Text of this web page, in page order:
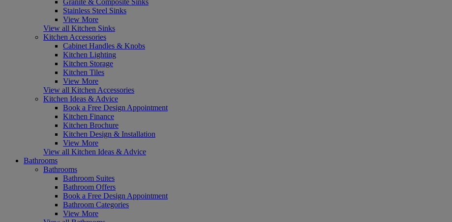
Stainless Steel Sinks
View More
View all Kitchen Sinks
Kitchen Accessories
Cabinet Handles & Knobs
Kitchen Lighting
Kitchen Storage
Kitchen Tiles
View More
View all Kitchen Accessories
Kitchen Ideas & Advice
Book a Free Design Appointment
Kitchen Finance
Kitchen Brochure
Kitchen Design & Installation
View More
View all Kitchen Ideas & Advice
Bathrooms
Bathrooms
Bathroom Suites
Bathroom Offers
Book a Free Design Appointment
Bathroom Categories
View More